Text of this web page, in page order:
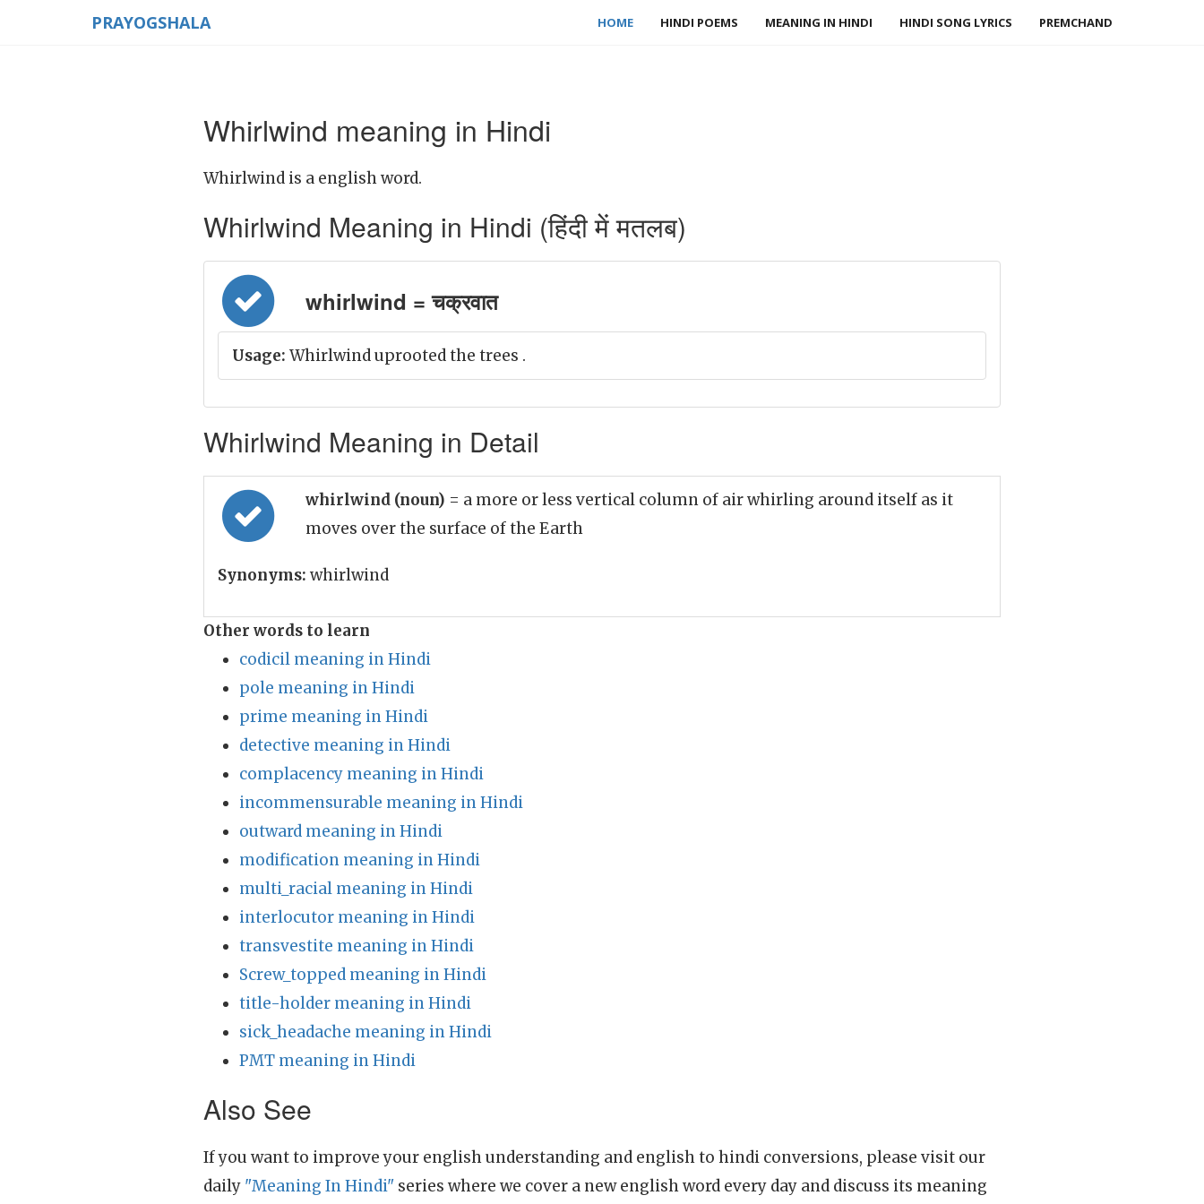
PRAYOGSHALA HOME HINDI POEMS MEANING IN HINDI HINDI SONG LYRICS PREMCHAND
Whirlwind meaning in Hindi
Whirlwind is a english word.
Whirlwind Meaning in Hindi (हिंदी में मतलब)
whirlwind = चक्रवात
Usage: Whirlwind uprooted the trees .
Whirlwind Meaning in Detail
whirlwind (noun) = a more or less vertical column of air whirling around itself as it
moves over the surface of the Earth
Synonyms: whirlwind
Other words to learn
codicil meaning in Hindi
pole meaning in Hindi
prime meaning in Hindi
detective meaning in Hindi
complacency meaning in Hindi
incommensurable meaning in Hindi
outward meaning in Hindi
modification meaning in Hindi
multi_racial meaning in Hindi
interlocutor meaning in Hindi
transvestite meaning in Hindi
Screw_topped meaning in Hindi
title-holder meaning in Hindi
sick_headache meaning in Hindi
PMT meaning in Hindi
Also See
If you want to improve your english understanding and english to hindi conversions, please visit our
daily "Meaning In Hindi" series where we cover a new english word every day and discuss its meaning